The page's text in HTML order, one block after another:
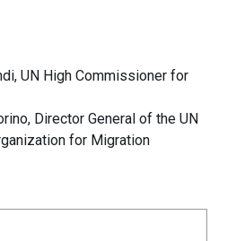
UN High Commissioner for
Director General of the UN
for Migration